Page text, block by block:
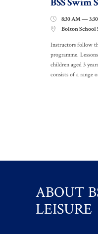
 8:30 AM —
 Bolton School
Instructors follow
programme.
children aged 3
consists of a range
ABOUT
LEISURE